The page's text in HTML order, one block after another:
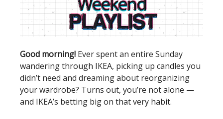
Good morning! Ever spent an entire Sunday
wandering through IKEA, picking up candles you
didn’t need and dreaming about reorganizing
your wardrobe? Turns out, you’re not alone —
and IKEA’s betting big on that very habit.